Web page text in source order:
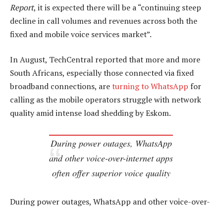
Report, it is expected there will be a “continuing steep
decline in call volumes and revenues across both the
fixed and mobile voice services market”.
In August, TechCentral reported that more and more
South Africans, especially those connected via fixed
broadband connections, areturning to WhatsApp for
calling as the mobile operators struggle with network
quality amid intense load shedding by Eskom.
During power outages, WhatsApp
and other voice-over-internet apps
often offer superior voice quality
During power outages, WhatsApp and other voice-over-